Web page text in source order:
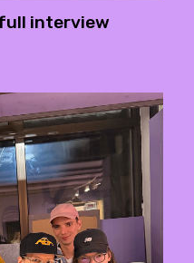
full interview